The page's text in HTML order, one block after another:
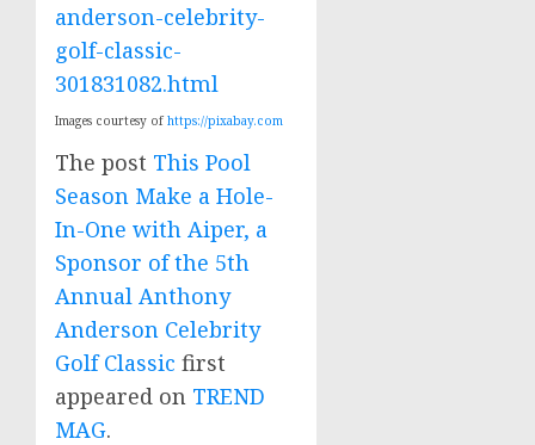
anderson-celebrity-
golf-classic-
301831082.html
Images courtesy of https://pixabay.com
The post This Pool
Season Make a Hole-
In-One with Aiper, a
Sponsor of the 5th
Annual Anthony
Anderson Celebrity
Golf Classic first
appeared on TREND
MAG.